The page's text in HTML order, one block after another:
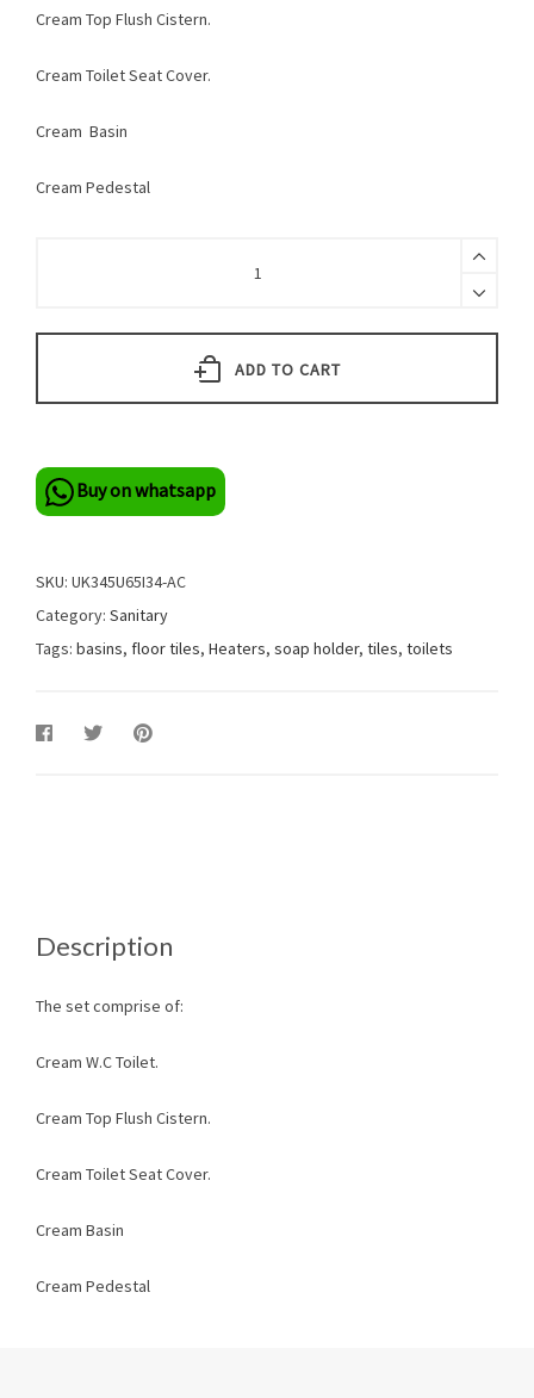
Cream Top Flush Cistern.
Cream Toilet Seat Cover.
Cream Basin
Cream Pedestal
ADD TO CART
Buy on whatsapp
SKU: UK345U65I34-AC
Category: Sanitary
Tags: basins, floor tiles, Heaters, soap holder, tiles, toilets
Description
The set comprise of:
Cream W.C Toilet.
Cream Top Flush Cistern.
Cream Toilet Seat Cover.
Cream Basin
Cream Pedestal